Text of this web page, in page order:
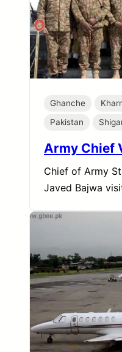
Ghanche
Pakistan
Army Chief
Chief of Army
Javed Bajwa